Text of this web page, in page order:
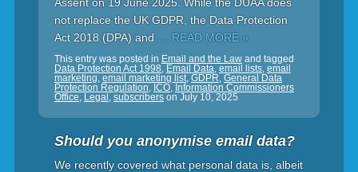
not replace the UK GDPR, the Data Protection
Act 2018 (DPA) and
… READ MORE »
This entry was posted in Email and the Lawand tagged
Data Protection Act 1998, Email Data, email lists, email
marketing, email marketing list, GDPR, General Data
Protection Regulation, ICO, Information Commissioners
Office, Legal , subscriberson July 10, 2025
Should you anonymise email data?
We recently covered what personal data is, albeit